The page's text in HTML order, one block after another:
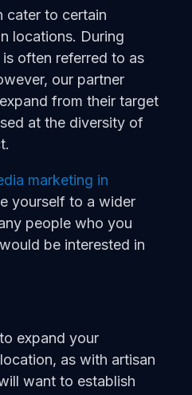
cater to certain
locations. During
often referred to as
our partner
from their target
at the diversity of
marketing in
yourself to a wider
people who you
be interested in
expand your
as with artisan
want to establish